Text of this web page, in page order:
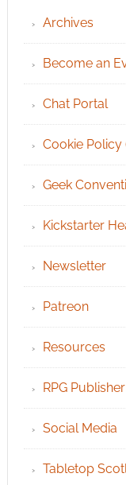
Archives
Become an
Chat Portal
Cookie Policy
Geek
Kickstarter
Newsletter
Patreon
Resources
RPG
Social Media
Tabletop